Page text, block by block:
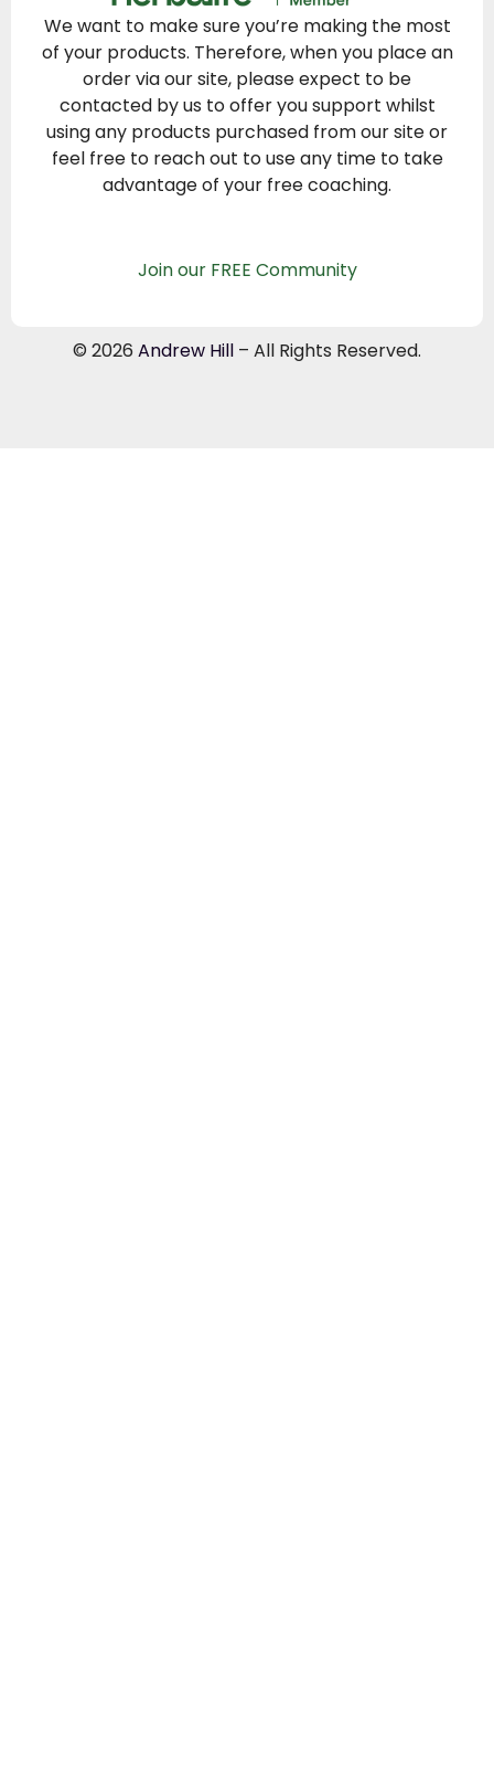
We want to make sure you’re making the most
of your products. Therefore, when you place an
order via our site, please expect to be
contacted by us to offer you support whilst
using any products purchased from our site or
feel free to reach out to use any time to take
advantage of your free coaching.
Join our FREE Community
© 2026 Andrew Hill – All Rights Reserved.